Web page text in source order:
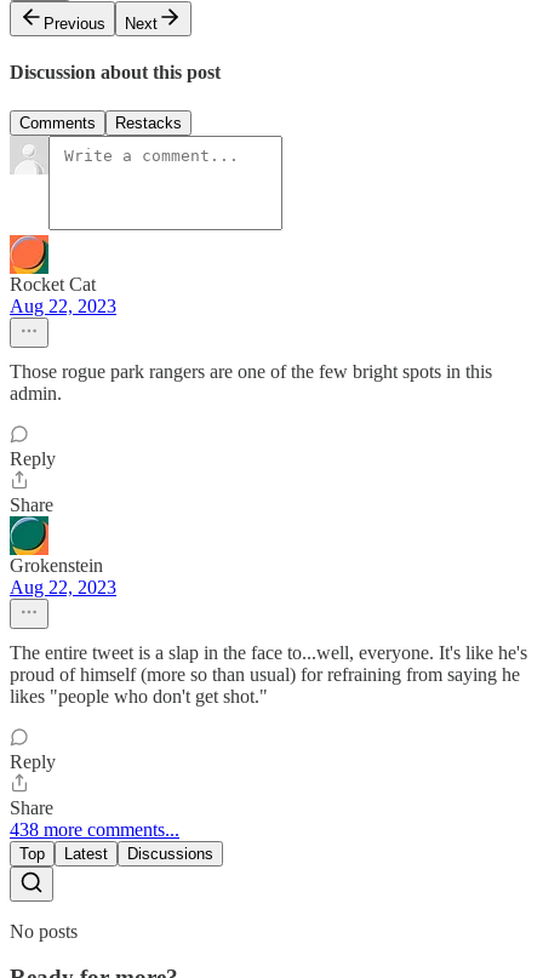
Previous
Next
Discussion about this post
Comments Restacks
Rocket Cat
Aug 22, 2023
Those rogue park rangers are one of the few bright spots in this
admin.
Reply
Share
Grokenstein
Aug 22, 2023
The entire tweet is a slap in the face to...well, everyone. It's like he's
proud of himself (more so than usual) for refraining from saying he
likes "people who don't get shot."
Reply
Share
438 more comments...
Top Latest Discussions
No posts